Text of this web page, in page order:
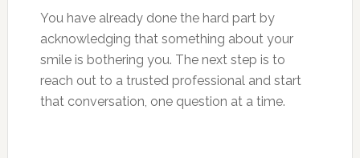
You have already done the hard part by
acknowledging that something about your
smile is bothering you. The next step is to
reach out to a trusted professional and start
that conversation, one question at a time.